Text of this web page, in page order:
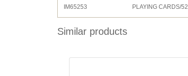
IM65253 PLAYING CARDS/52
Similar products